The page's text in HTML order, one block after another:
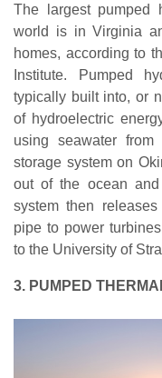
The largest pumped
world is in Virginia
homes, according to
Institute. Pumped
typically built into, or
of hydroelectric
using seawater
storage system on
out of the ocean
system then
pipe to power
to the University of
3. PUMPED